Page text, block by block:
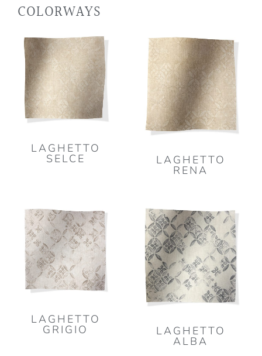
COLORWAYS
LAGHETTO
SELCE LAGHETTO
RENA
LAGHETTO
GRIGIO LAGHETTO
ALBA